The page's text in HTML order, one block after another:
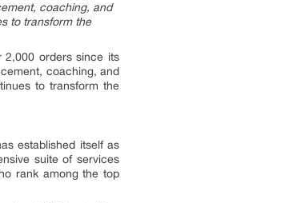
coaching, and
to transform the
2,000 orders since its
coaching, and
to transform the
established itself as
suite of services
rank among the top